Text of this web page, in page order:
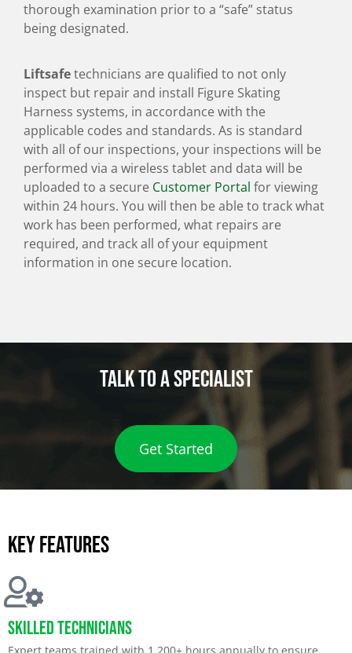
thorough examination prior to a “safe” status
being designated.
Liftsafetechnicians are qualified to not only
inspect but repair and install Figure Skating
Harness systems, in accordance with the
applicable codes and standards. As is standard
with all of our inspections, your inspections will be
performed via a wireless tablet and data will be
uploaded to a secure Customer Portal for viewing
within 24 hours. You will then be able to track what
work has been performed, what repairs are
required, and track all of your equipment
information in one secure location.
Talk to a specialist
Get Started
Key features
Skilled Technicians